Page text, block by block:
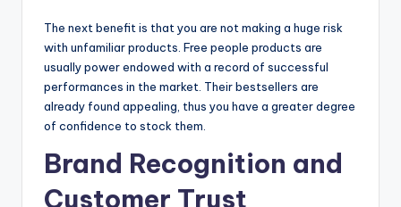
The next benefit is that you are not making a huge risk
with unfamiliar products. Free people products are
usually power endowed with a record of successful
performances in the market. Their bestsellers are
already found appealing, thus you have a greater degree
of confidence to stock them.
Brand Recognition and
Customer Trust